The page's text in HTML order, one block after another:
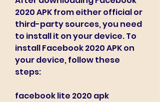
2020 APK from either official or
third-party sources, you need
to install it on your device. To
install Facebook 2020 APK on
your device, follow these
steps:
facebook lite 2020 apk